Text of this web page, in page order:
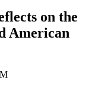
on the
American